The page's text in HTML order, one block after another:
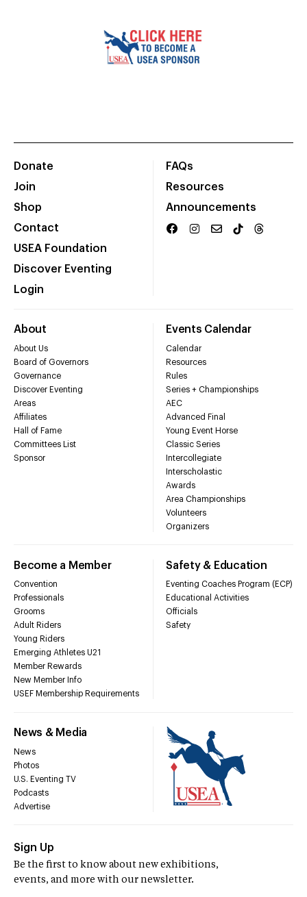
Donate
Join
Shop
Contact
USEA Foundation
Discover Eventing
Login
FAQs
Resources
Announcements
About
About Us
Board of Governors
Governance
Discover Eventing
Areas
Affiliates
Hall of Fame
Committees List
Sponsor
Events Calendar
Calendar
Resources
Rules
Series + Championships
AEC
Advanced Final
Young Event Horse
Classic Series
Intercollegiate
Interscholastic
Awards
Area Championships
Volunteers
Organizers
Become a Member
Convention
Professionals
Grooms
Adult Riders
Young Riders
Emerging Athletes U21
Member Rewards
New Member Info
USEF Membership Requirements
Safety & Education
Eventing Coaches Program (ECP)
Educational Activities
Officials
Safety
News & Media
News
Photos
U.S. Eventing TV
Podcasts
Advertise
Sign Up
Be the first to know about new exhibitions,
events, and more with our newsletter.